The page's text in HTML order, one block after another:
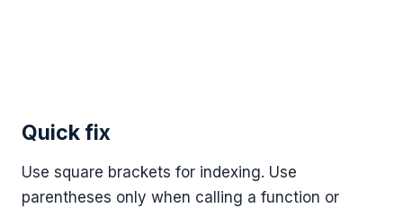
Quick fix
Use square brackets for indexing. Use
parentheses only when calling a function or